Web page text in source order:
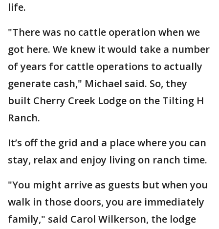
life.
"There was no cattle operation when we
got here. We knew it would take a number
of years for cattle operations to actually
generate cash," Michael said. So, they
built Cherry Creek Lodge on the Tilting H
Ranch.
It’s off the grid and a place where you can
stay, relax and enjoy living on ranch time.
"You might arrive as guests but when you
walk in those doors, you are immediately
family," said Carol Wilkerson, the lodge